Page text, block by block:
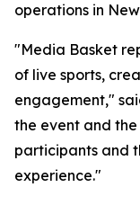
operations in
"Media Basket
of live sports,
engagement,"
the event and
participants and
experience."